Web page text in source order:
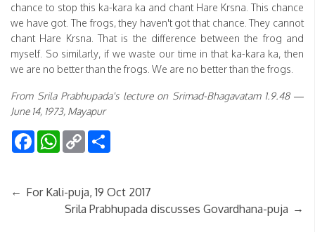
chance to stop this ka-kara ka and chant Hare Krsna. This chance
we have got. The frogs, they haven't got that chance. They cannot
chant Hare Krsna. That is the difference between the frog and
myself. So similarly, if we waste our time in that ka-kara ka, then
we are no better than the frogs. We are no better than the frogs.
From Srila Prabhupada's lecture on Srimad-Bhagavatam 1.9.48 —
June 14, 1973, Mayapur
FacebookWhatsApp
Copy
Link
← For Kali-puja, 19 Oct 2017
Srila Prabhupada discusses Govardhana-puja →